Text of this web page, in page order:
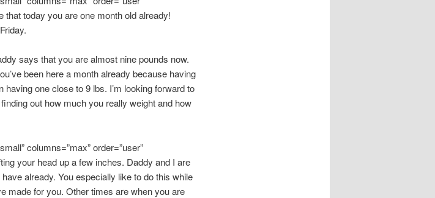
that today you are one month old already!
says that you are almost nine pounds now.
been here a month already because having
one close to 9 lbs. I’m looking forward to
out how much you really weight and how
columns=”max” order=”user”
your head up a few inches. Daddy and I are
already. You especially like to do this while
made for you. Other times are when you are